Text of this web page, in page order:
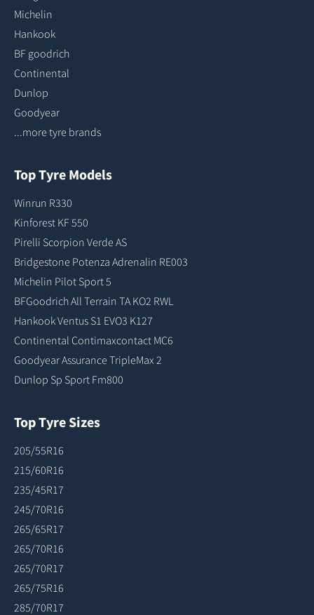
Michelin
Hankook
BF goodrich
Continental
Dunlop
Goodyear
...more tyre brands
Top Tyre Models
Winrun R330
Kinforest KF 550
Pirelli Scorpion Verde AS
Bridgestone Potenza Adrenalin RE003
Michelin Pilot Sport 5
BFGoodrich All Terrain TA KO2 RWL
Hankook Ventus S1 EVO3 K127
Continental Contimaxcontact MC6
Goodyear Assurance TripleMax 2
Dunlop Sp Sport Fm800
Top Tyre Sizes
205/55R16
215/60R16
235/45R17
245/70R16
265/65R17
265/70R16
265/70R17
265/75R16
285/70R17